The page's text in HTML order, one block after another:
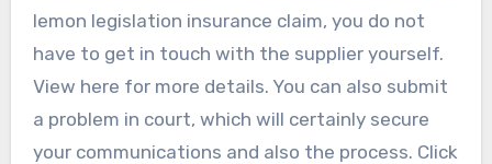
lemon legislation insurance claim, you do not
have to get in touch with the supplier yourself.
View here for more details. You can also submit
a problem in court, which will certainly secure
your communications and also the process. Click